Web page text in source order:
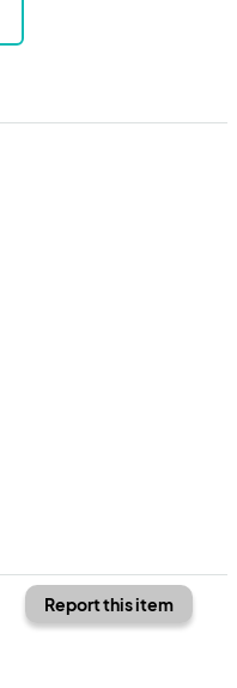
Report this item